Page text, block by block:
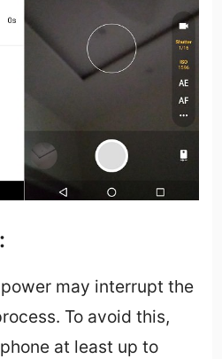
may interrupt the
To avoid this,
at least up to